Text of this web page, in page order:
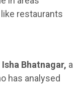
restaurants
Isha Bhatnagar, a
has analysed